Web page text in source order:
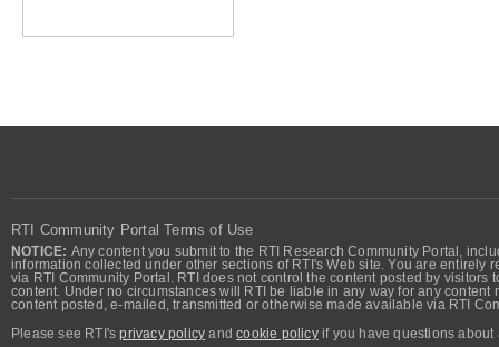
RTI Community Portal Terms of Use
NOTICE: Any content you submit to the RTI Research Community Portal,
information collected under other sections of RTI's Web site. You are
via RTI Community Portal. RTI does not control the content posted by
content. Under no circumstances will RTI be liable in any way for any
content posted, e-mailed, transmitted or otherwise made available via RTI
Please see RTI'sprivacy policy andcookie policyif you have questions about